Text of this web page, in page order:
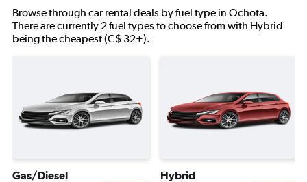
Browse through car rental deals by fuel type in Ochota.
There are currently 2 fuel types to choose from with Hybrid
being the cheapest (C$ 32+).
Gas/Diesel Hybrid